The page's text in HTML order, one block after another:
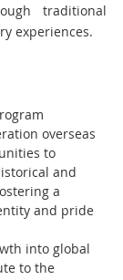
traditional
experiences.
overseas
to
and
a
and pride
to the